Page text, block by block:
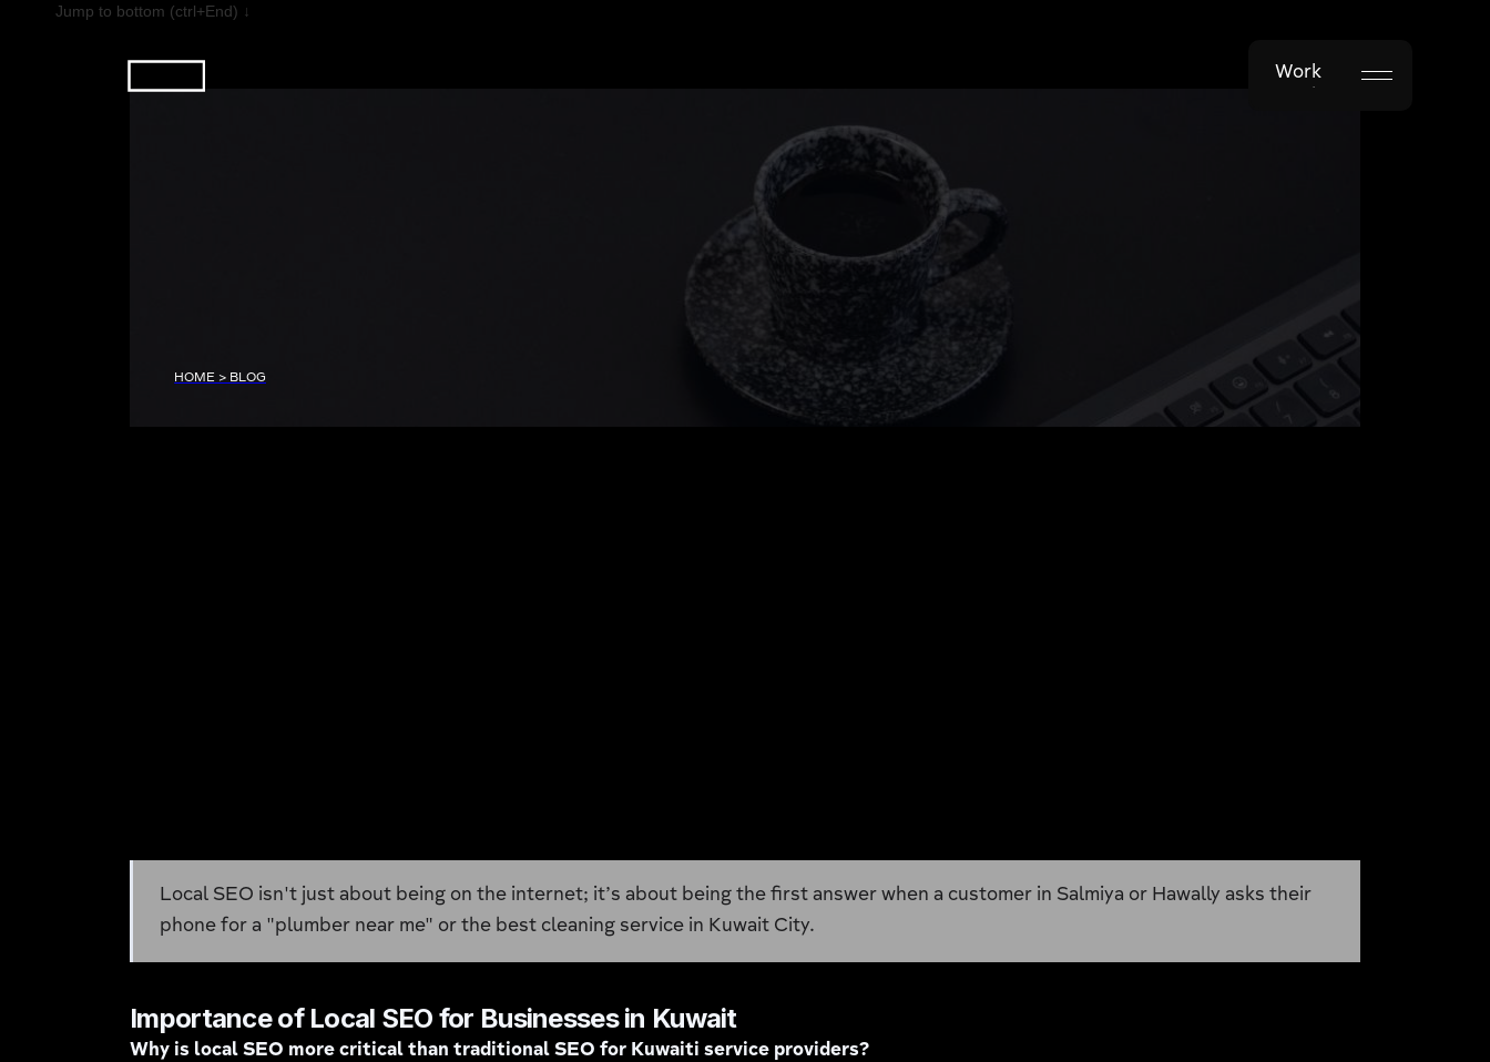
Jump to bottom (ctrl+End) ↓
Work
HOME > BLOG
Local SEO isn't just about being on the internet; it’s about being the first answer when a customer in Salmiya or Hawally asks their
phone for a "plumber near me" or the best cleaning service in Kuwait City.
Importance of Local SEO for Businesses in Kuwait
Why is local SEO more critical than traditional SEO for Kuwaiti service providers?